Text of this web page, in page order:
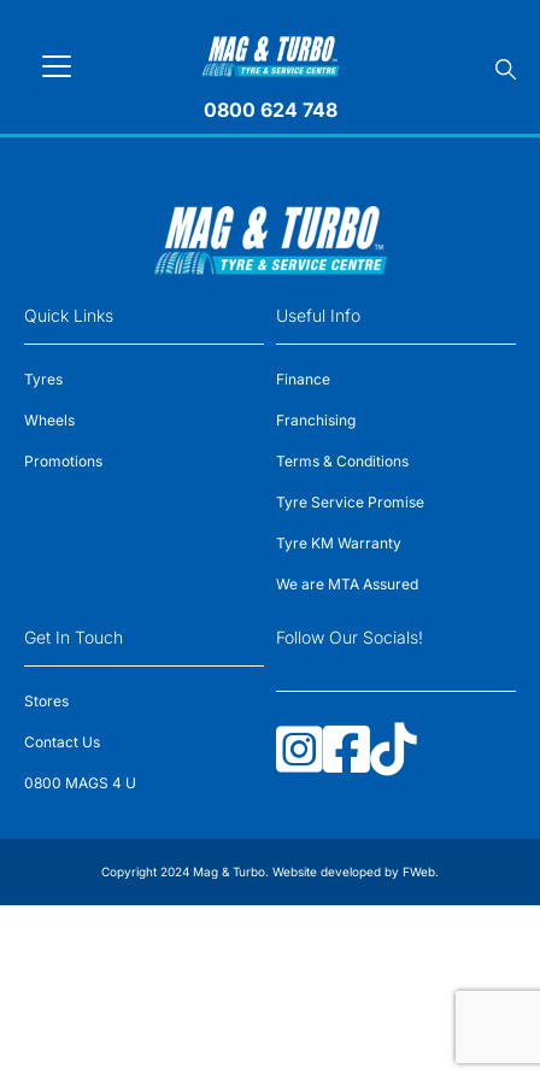
0800 624 748
Quick Links
Tyres
Wheels
Promotions
Useful Info
Finance
Franchising
Terms & Conditions
Tyre Service Promise
Tyre KM Warranty
We are MTA Assured
Get In Touch
Stores
Contact Us
0800 MAGS 4 U
Follow Our Socials!
Copyright 2024 Mag & Turbo. Website developed by FWeb.